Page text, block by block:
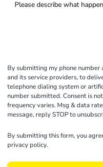
By submitting my phone number
and its service providers, to
telephone dialing system or
number submitted. Consent is
frequency varies. Msg & data
message, reply STOP to
By submitting this form, you
privacy policy.